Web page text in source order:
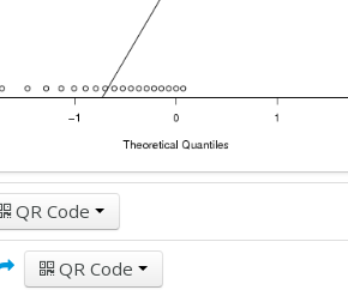
QR Code
QR Code